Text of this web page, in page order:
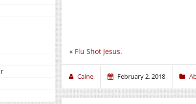
« Flu Shot Jesus.
Caine February 2, 2018